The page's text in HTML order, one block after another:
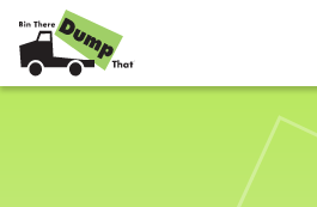
Skip to content